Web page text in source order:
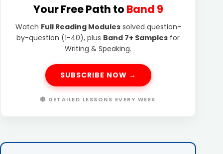
Your Free Path to Band 9
Watch Full Reading Modulessolved question-
by-question (1-40), plus Band 7+ Samples for
Writing & Speaking.
SUBSCRIBE NOW →
🔴 DETAILED LESSONS EVERY WEEK